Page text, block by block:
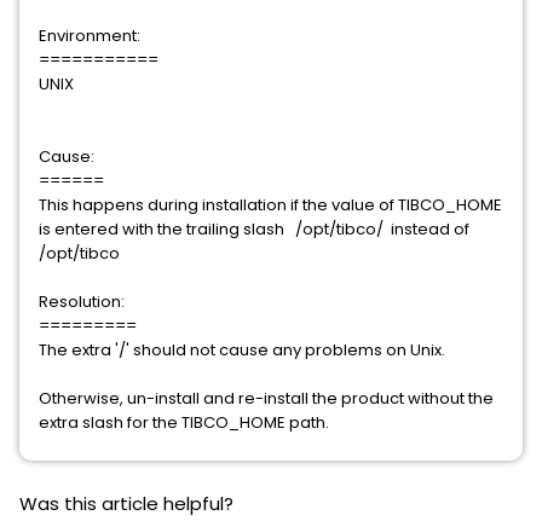
Environment:
===========
UNIX
Cause:
======
This happens during installation if the value of TIBCO_HOME
is entered with the trailing slash /opt/tibco/ instead of
/opt/tibco
Resolution:
=========
The extra '/' should not cause any problems on Unix.
Otherwise, un-install and re-install the product without the
extra slash for the TIBCO_HOME path.
Was this article helpful?